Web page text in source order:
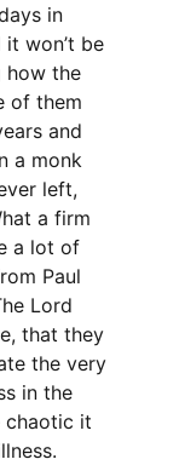
in
won’t be
how the
of them
and
a monk
left,
a firm
a lot of
Paul
Lord
that they
the very
in the
chaotic it